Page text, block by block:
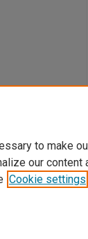
to make
our content
Cookie settings